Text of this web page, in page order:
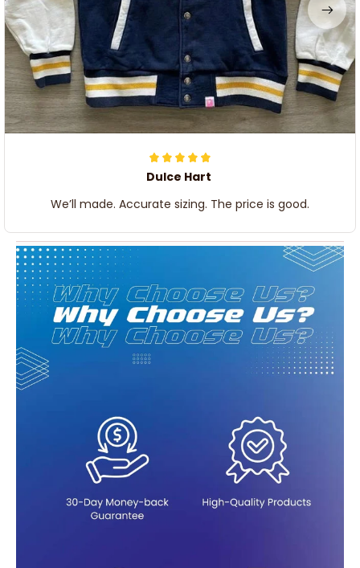
Dulce Hart
We’ll made. Accurate sizing. The price is good.